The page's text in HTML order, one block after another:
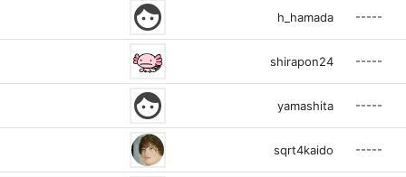
face h_hamada -----
shirapon24 -----
face yamashita -----
sqrt4kaido -----